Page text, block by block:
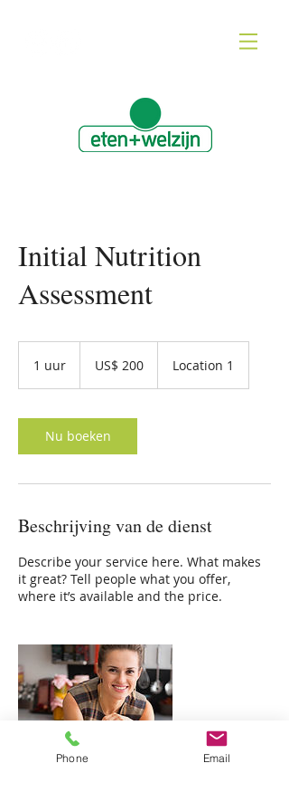
Initial Nutrition
Assessment
1 uur
dollarUS$ 200 Location 1
Nu boeken
Beschrijving van de dienst
Describe your service here. What makes
it great? Tell people what you offer,
where it’s available and the price.
Phone Email